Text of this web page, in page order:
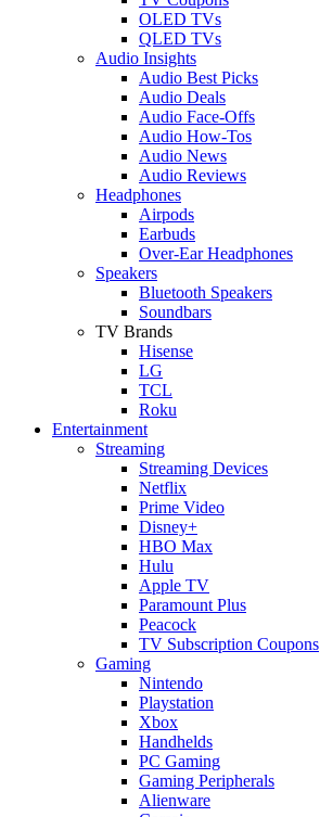
OLED TVs
QLED TVs
Audio Insights
Audio Best Picks
Audio Deals
Audio Face-Offs
Audio How-Tos
Audio News
Audio Reviews
Headphones
Airpods
Earbuds
Over-Ear Headphones
Speakers
Bluetooth Speakers
Soundbars
TV Brands
Hisense
LG
TCL
Roku
Entertainment
Streaming
Streaming Devices
Netflix
Prime Video
Disney+
HBO Max
Hulu
Apple TV
Paramount Plus
Peacock
TV Subscription Coupons
Gaming
Nintendo
Playstation
Xbox
Handhelds
PC Gaming
Gaming Peripherals
Alienware